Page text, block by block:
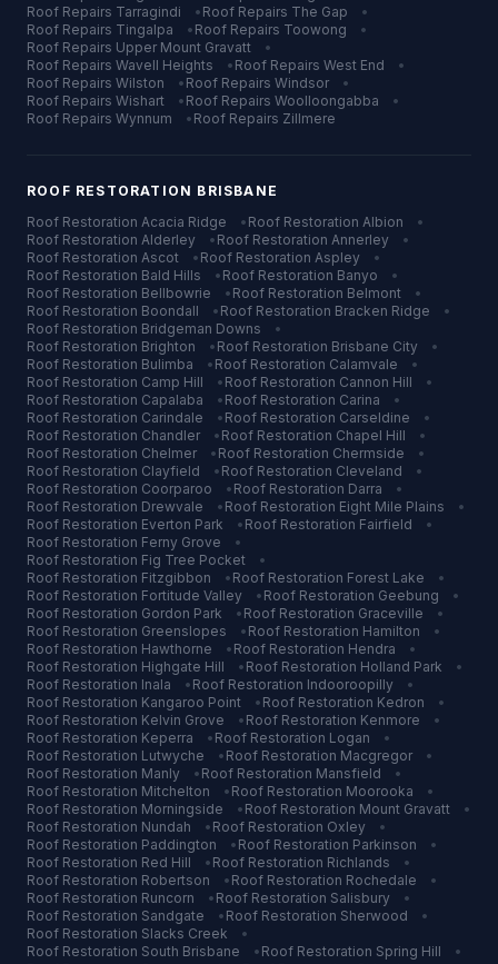
Roof Repairs Tarragindi • Roof Repairs The Gap
•
Roof Repairs Tingalpa • Roof Repairs Toowong
•
Roof Repairs Upper Mount Gravatt
•
Roof Repairs Wavell Heights • Roof Repairs West End
•
Roof Repairs Wilston • Roof Repairs Windsor
•
Roof Repairs Wishart • Roof Repairs Woolloongabba
•
Roof Repairs Wynnum • Roof Repairs Zillmere
ROOF RESTORATION BRISBANE
Roof Restoration Acacia Ridge • Roof Restoration Albion
•
Roof Restoration Alderley • Roof Restoration Annerley
•
Roof Restoration Ascot • Roof Restoration Aspley
•
Roof Restoration Bald Hills • Roof Restoration Banyo
•
Roof Restoration Bellbowrie • Roof Restoration Belmont
•
Roof Restoration Boondall • Roof Restoration Bracken Ridge
•
Roof Restoration Bridgeman Downs
•
Roof Restoration Brighton • Roof Restoration Brisbane City
•
Roof Restoration Bulimba • Roof Restoration Calamvale
•
Roof Restoration Camp Hill • Roof Restoration Cannon Hill
•
Roof Restoration Capalaba • Roof Restoration Carina
•
Roof Restoration Carindale • Roof Restoration Carseldine
•
Roof Restoration Chandler • Roof Restoration Chapel Hill
•
Roof Restoration Chelmer • Roof Restoration Chermside
•
Roof Restoration Clayfield • Roof Restoration Cleveland
•
Roof Restoration Coorparoo • Roof Restoration Darra
•
Roof Restoration Drewvale • Roof Restoration Eight Mile Plains
•
Roof Restoration Everton Park • Roof Restoration Fairfield
•
Roof Restoration Ferny Grove
•
Roof Restoration Fig Tree Pocket
•
Roof Restoration Fitzgibbon • Roof Restoration Forest Lake
•
Roof Restoration Fortitude Valley • Roof Restoration Geebung
•
Roof Restoration Gordon Park • Roof Restoration Graceville
•
Roof Restoration Greenslopes • Roof Restoration Hamilton
•
Roof Restoration Hawthorne • Roof Restoration Hendra
•
Roof Restoration Highgate Hill • Roof Restoration Holland Park
•
Roof Restoration Inala • Roof Restoration Indooroopilly
•
Roof Restoration Kangaroo Point • Roof Restoration Kedron
•
Roof Restoration Kelvin Grove • Roof Restoration Kenmore
•
Roof Restoration Keperra • Roof Restoration Logan
•
Roof Restoration Lutwyche • Roof Restoration Macgregor
•
Roof Restoration Manly • Roof Restoration Mansfield
•
Roof Restoration Mitchelton • Roof Restoration Moorooka
•
Roof Restoration Morningside • Roof Restoration Mount Gravatt
•
Roof Restoration Nundah • Roof Restoration Oxley
•
Roof Restoration Paddington • Roof Restoration Parkinson
•
Roof Restoration Red Hill • Roof Restoration Richlands
•
Roof Restoration Robertson • Roof Restoration Rochedale
•
Roof Restoration Runcorn • Roof Restoration Salisbury
•
Roof Restoration Sandgate • Roof Restoration Sherwood
•
Roof Restoration Slacks Creek
•
Roof Restoration South Brisbane • Roof Restoration Spring Hill
•